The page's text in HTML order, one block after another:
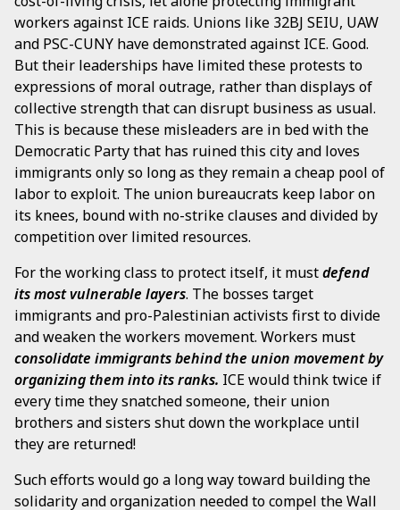
workers against ICE raids. Unions like 32BJ SEIU, UAW
and PSC-CUNY have demonstrated against ICE. Good.
But their leaderships have limited these protests to
expressions of moral outrage, rather than displays of
collective strength that can disrupt business as usual.
This is because these misleaders are in bed with the
Democratic Party that has ruined this city and loves
immigrants only so long as they remain a cheap pool of
labor to exploit. The union bureaucrats keep labor on
its knees, bound with no-strike clauses and divided by
competition over limited resources.
For the working class to protect itself, it mustdefend
its most vulnerable layers. The bosses target
immigrants and pro-Palestinian activists first to divide
and weaken the workers movement. Workers must
consolidate immigrants behind the union movement by
organizing them into its ranks. ICE would think twice if
every time they snatched someone, their union
brothers and sisters shut down the workplace until
they are returned!
Such efforts would go a long way toward building the
solidarity and organization needed to compel the Wall